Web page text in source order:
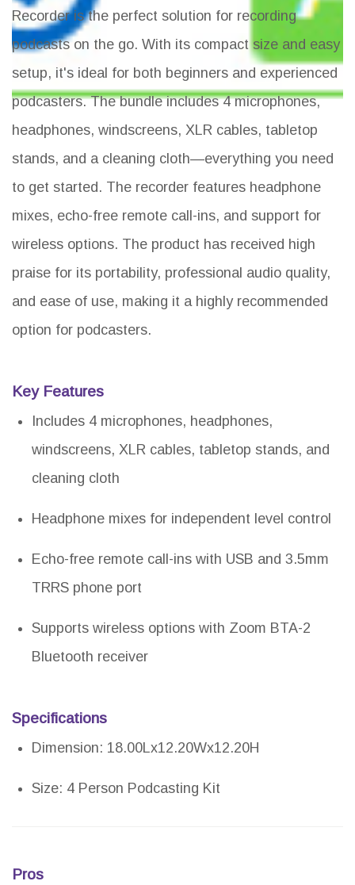
Recorder is the perfect solution for recording
podcasts on the go. With its compact size and easy
setup, it's ideal for both beginners and experienced
podcasters. The bundle includes 4 microphones,
headphones, windscreens, XLR cables, tabletop
stands, and a cleaning cloth—everything you need
to get started. The recorder features headphone
mixes, echo-free remote call-ins, and support for
wireless options. The product has received high
praise for its portability, professional audio quality,
and ease of use, making it a highly recommended
option for podcasters.
Key Features
Includes 4 microphones, headphones,
windscreens, XLR cables, tabletop stands, and
cleaning cloth
Headphone mixes for independent level control
Echo-free remote call-ins with USB and 3.5mm
TRRS phone port
Supports wireless options with Zoom BTA-2
Bluetooth receiver
Specifications
Dimension: 18.00Lx12.20Wx12.20H
Size: 4 Person Podcasting Kit
Pros